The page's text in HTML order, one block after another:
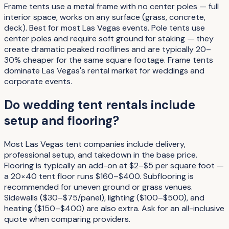
Frame tents use a metal frame with no center poles — full
interior space, works on any surface (grass, concrete,
deck). Best for most Las Vegas events. Pole tents use
center poles and require soft ground for staking — they
create dramatic peaked rooflines and are typically 20–
30% cheaper for the same square footage. Frame tents
dominate Las Vegas's rental market for weddings and
corporate events.
Do wedding tent rentals include
setup and flooring?
Most Las Vegas tent companies include delivery,
professional setup, and takedown in the base price.
Flooring is typically an add-on at $2–$5 per square foot —
a 20×40 tent floor runs $160–$400. Subflooring is
recommended for uneven ground or grass venues.
Sidewalls ($30–$75/panel), lighting ($100–$500), and
heating ($150–$400) are also extra. Ask for an all-inclusive
quote when comparing providers.